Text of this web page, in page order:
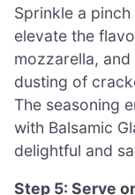
Sprinkle a
elevate the
mozzarella,
dusting of
The seasoning
with Balsamic
delightful and
Step 5: Serve